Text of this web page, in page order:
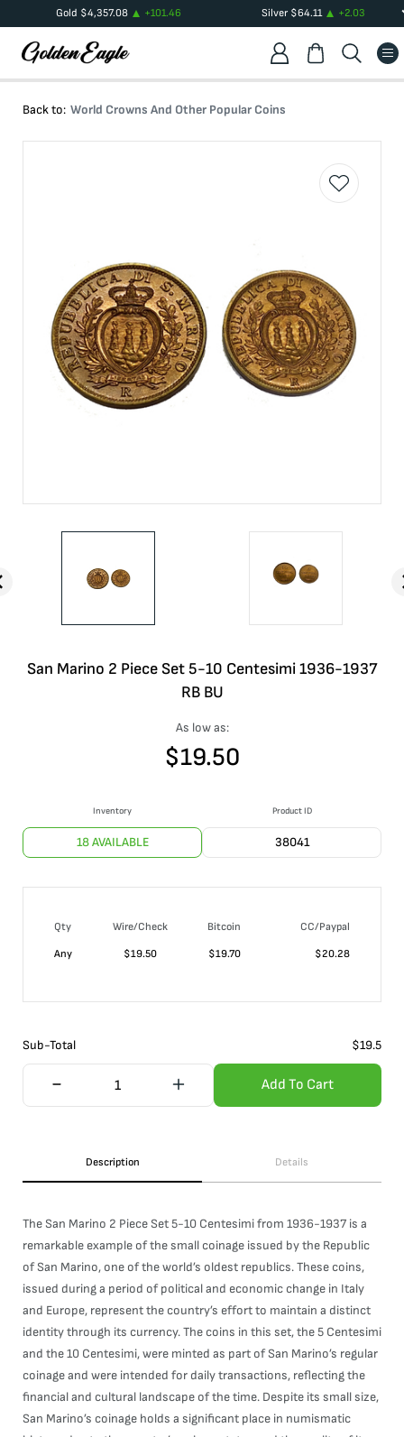
Gold $4,357.08 +101.46 Silver$64.11 +2.03
Back to: World Crowns And Other Popular Coins
San Marino 2 Piece Set 5-10 Centesimi 1936-1937
RB BU
As low as:
$19.50
Inventory
18 AVAILABLE
Product ID
38041
Qty Wire/Check Bitcoin
CC/Paypal
Any
$19.50 $19.70 $20.28
Sub-Total $19.5
Add To Cart
Description Details
The San Marino 2 Piece Set 5-10 Centesimi from 1936-1937 is a
remarkable example of the small coinage issued by the Republic
of San Marino, one of the world’s oldest republics. These coins,
issued during a period of political and economic change in Italy
and Europe, represent the country’s effort to maintain a distinct
identity through its currency. The coins in this set, the 5 Centesimi
and the 10 Centesimi, were minted as part of San Marino’s regular
coinage and were intended for daily transactions, reflecting the
financial and cultural landscape of the time. Despite its small size,
San Marino’s coinage holds a significant place in numismatic